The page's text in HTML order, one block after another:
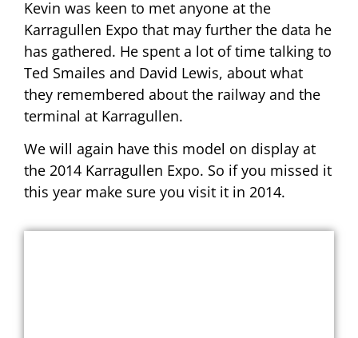
Kevin was keen to met anyone at the
Karragullen Expo that may further the data he
has gathered. He spent a lot of time talking to
Ted Smailes and David Lewis, about what
they remembered about the railway and the
terminal at Karragullen.
We will again have this model on display at
the 2014 Karragullen Expo. So if you missed it
this year make sure you visit it in 2014.